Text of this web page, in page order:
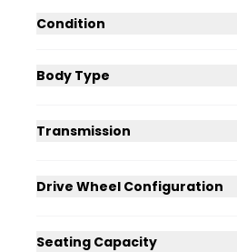
Condition
Body Type
Transmission
Drive Wheel Configuration
Seating Capacity